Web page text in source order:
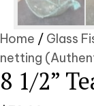
Home / Glass
netting
8 1/2”